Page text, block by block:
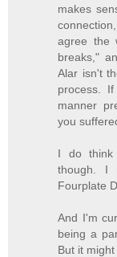
makes
agree the
breaks,"
Alar isn't
process.
manner
you
I do think
though. I
Fourplate
And I'm
being a
But it